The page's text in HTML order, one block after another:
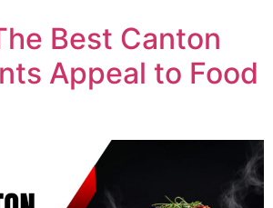
Best Canton
Appeal to Food